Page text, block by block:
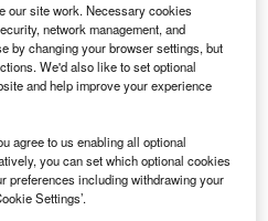
Department of Assam to boost the
hospitals. Credit: Gerd Altmann from
(GCPL) has partnered with
of Assam in India to boost the
of hospitals that are
our site work. Necessary cookies
network management, and
by changing your browser settings, but
We'd also like to set optional
and help improve your experience
agree to us enabling all optional
you can set which optional cookies
preferences including withdrawing your
Settings’.